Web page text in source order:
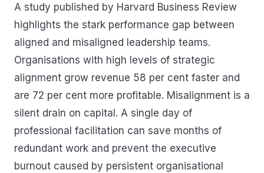
A study published by Harvard Business Review
highlights the stark performance gap between
aligned and misaligned leadership teams.
Organisations with high levels of strategic
alignment grow revenue 58 per cent faster and
are 72 per cent more profitable. Misalignment is a
silent drain on capital. A single day of
professional facilitation can save months of
redundant work and prevent the executive
burnout caused by persistent organisational